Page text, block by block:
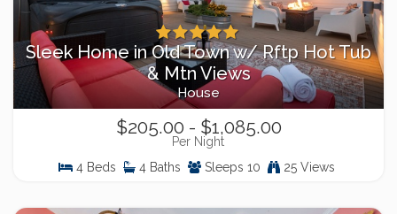
Sleek Home in Old Town w/ Rftp Hot Tub
& Mtn Views
House
$205.00 - $1,085.00
Per Night
4 Beds
4 Baths Sleeps 10 25 Views